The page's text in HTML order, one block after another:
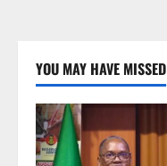
YOU MAY HAVE MISSED